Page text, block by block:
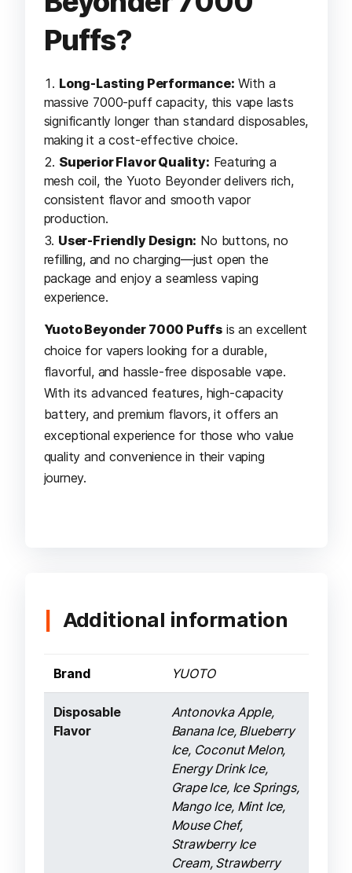
Puffs?
Long-Lasting Performance: With a
massive 7000-puff capacity, this vape lasts
significantly longer than standard disposables,
making it a cost-effective choice.
Superior Flavor Quality: Featuring a
mesh coil, the Yuoto Beyonder delivers rich,
consistent flavor and smooth vapor
production.
User-Friendly Design: No buttons, no
refilling, and no charging—just open the
package and enjoy a seamless vaping
experience.
Yuoto Beyonder 7000 Puffs is an excellent
choice for vapers looking for a durable,
flavorful, and hassle-free disposable vape.
With its advanced features, high-capacity
battery, and premium flavors, it offers an
exceptional experience for those who value
quality and convenience in their vaping
journey.
Additional information
Brand YUOTO
Disposable
Flavor
Antonovka Apple,
Banana Ice, Blueberry
Ice, Coconut Melon,
Energy Drink Ice,
Grape Ice, Ice Springs,
Mango Ice, Mint Ice,
Mouse Chef,
Strawberry Ice
Cream, Strawberry